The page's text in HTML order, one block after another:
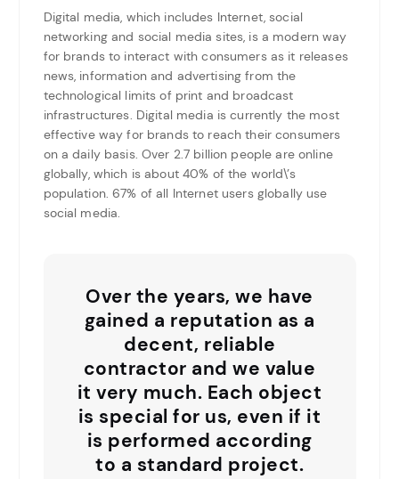
Digital media, which includes Internet, social
networking and social media sites, is a modern way
for brands to interact with consumers as it releases
news, information and advertising from the
technological limits of print and broadcast
infrastructures. Digital media is currently the most
effective way for brands to reach their consumers
on a daily basis. Over 2.7 billion people are online
globally, which is about 40% of the world\’s
population. 67% of all Internet users globally use
social media.
Over the years, we have
gained a reputation as a
decent, reliable
contractor and we value
it very much. Each object
is special for us, even if it
is performed according
to a standard project.